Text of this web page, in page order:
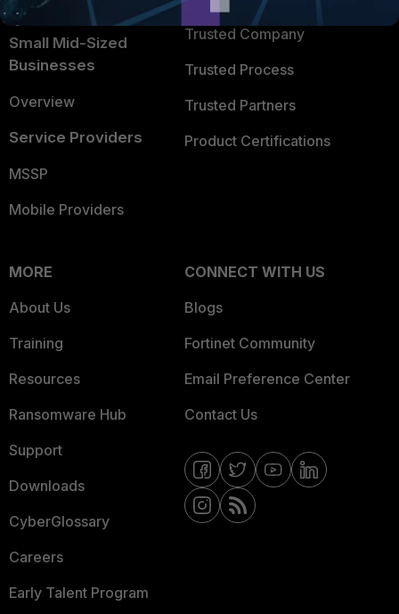
Intelligence
Small Mid-Sized
Businesses
Overview
Service Providers
MSSP
Mobile Providers
Trusted Company
Trusted Process
Trusted Partners
Product Certifications
MORE
About Us
Training
Resources
Ransomware Hub
Support
Downloads
CyberGlossary
Careers
Early Talent Program
CONNECT WITH US
Blogs
Fortinet Community
Email Preference Center
Contact Us